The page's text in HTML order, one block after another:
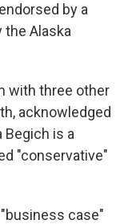
by a
Alaska
with three other
acknowledged
Begich is a
"conservative"
case"